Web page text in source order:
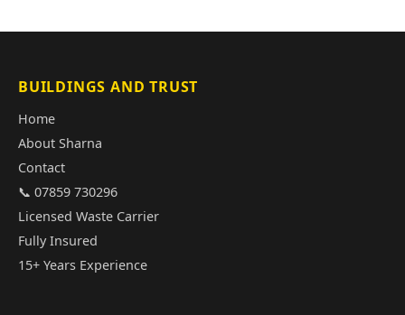
BUILDINGS AND TRUST
Home
About Sharna
Contact
📞 07859 730296
Licensed Waste Carrier
Fully Insured
15+ Years Experience